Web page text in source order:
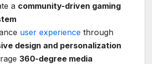
a community-driven gaming
user experience through
design and personalization
360-degree media